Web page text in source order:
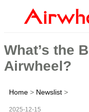
What’s the
Airwheel?
Home > Newslist >
2025-12-15